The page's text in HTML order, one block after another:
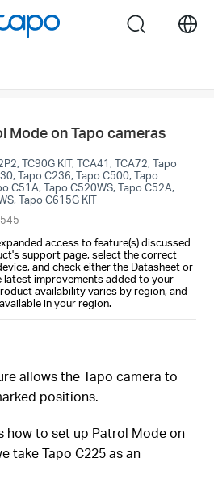
search
Mode on Tapo cameras
TC90G KIT, TCA41, TCA72, Tapo
Tapo C236, Tapo C500, Tapo
C51A, Tapo C520WS, Tapo C52A,
Tapo C615G KIT
access to feature(s) discussed
support page, select the correct
and check either the Datasheet or
latest improvements added to your
availability varies by region, and
in your region.
allows the Tapo camera to
positions.
how to set up Patrol Mode on
take Tapo C225 as an